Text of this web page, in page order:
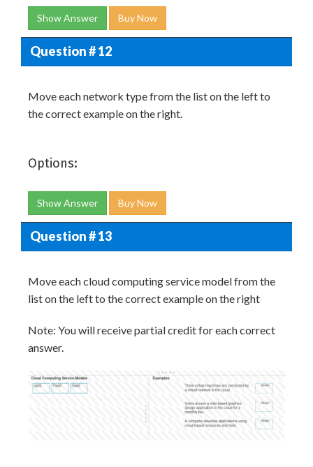
Show Answer Buy Now
Question # 12
Move each network type from the list on the left to
the correct example on the right.
Options:
Show Answer Buy Now
Question # 13
Move each cloud computing service model from the
list on the left to the correct example on the right
Note: You will receive partial credit for each correct
answer.